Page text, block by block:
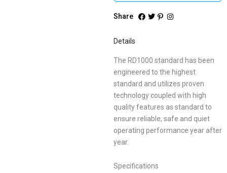
Share
Details
The RD1000 standard has been
engineered to the highest
standard and utilizes proven
technology coupled with high
quality features as standard to
ensure reliable, safe and quiet
operating performance year after
year.
Specifications